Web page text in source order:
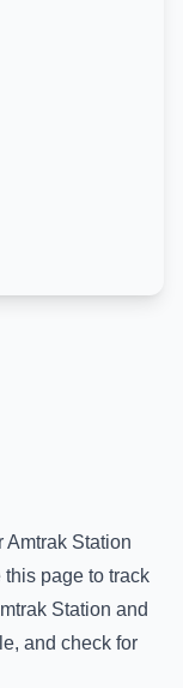
Amtrak Station
this page to track
Station and
and check for